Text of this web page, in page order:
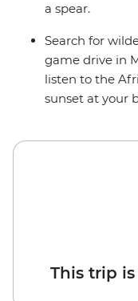
a spear.
Search for
game drive in
listen to the
sunset at your
This trip is